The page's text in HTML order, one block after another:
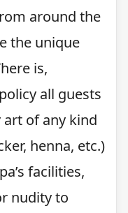
around the
the unique
is,
all guests
of any kind
henna, etc.)
facilities,
nudity to